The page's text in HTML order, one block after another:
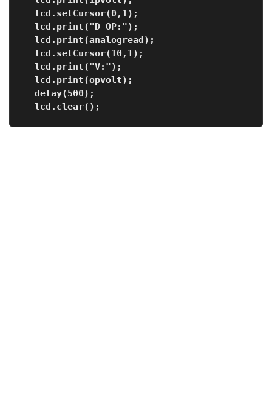
  lcd.setCursor(0,1);
  lcd.print("D OP:");
  lcd.print(analogread);
  lcd.setCursor(10,1);
  lcd.print("V:");
  lcd.print(opvolt);
  delay(500);
  lcd.clear();